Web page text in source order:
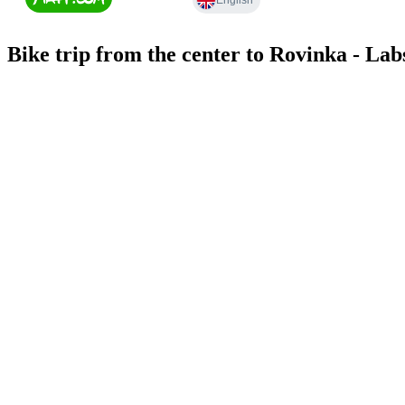
Bike trip from the center to Rovinka -